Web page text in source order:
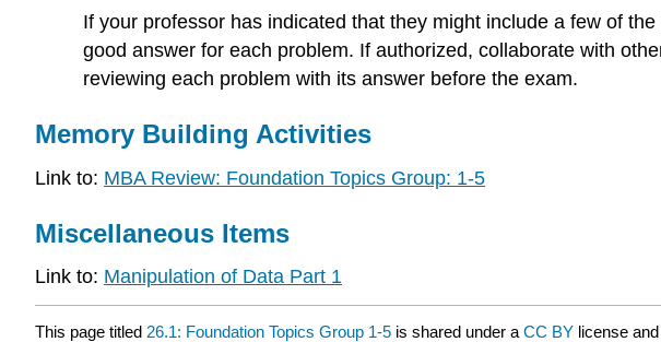
If your professor has indicated that they might include a few of
good answer for each problem. If authorized, collaborate with
reviewing each problem with its answer before the exam.
Memory Building Activities
Link to: MBA Review: Foundation Topics Group: 1-5
Miscellaneous Items
Link to: Manipulation of Data Part 1
This page titled 26.1: Foundation Topics Group 1-5 is shared under a CC BY license